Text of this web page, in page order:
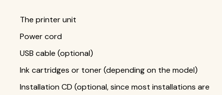
The printer unit
Power cord
USB cable (optional)
Ink cartridges or toner (depending on the model)
Installation CD (optional, since most installations are